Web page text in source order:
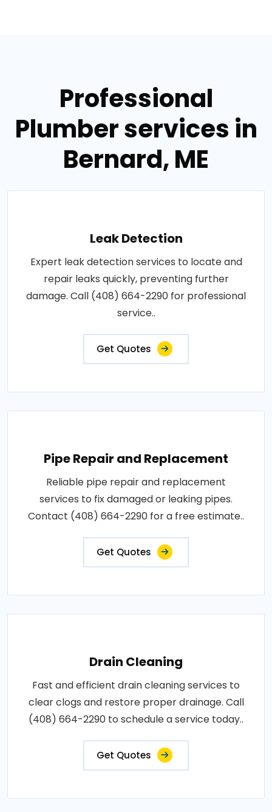
Professional
Plumber services in
Bernard, ME
Leak Detection
Expert leak detection services to locate and
repair leaks quickly, preventing further
damage. Call (408) 664-2290 for professional
service..
Get Quotes
Pipe Repair and Replacement
Reliable pipe repair and replacement
services to fix damaged or leaking pipes.
Contact (408) 664-2290 for a free estimate..
Get Quotes
Drain Cleaning
Fast and efficient drain cleaning services to
clear clogs and restore proper drainage. Call
(408) 664-2290 to schedule a service today..
Get Quotes